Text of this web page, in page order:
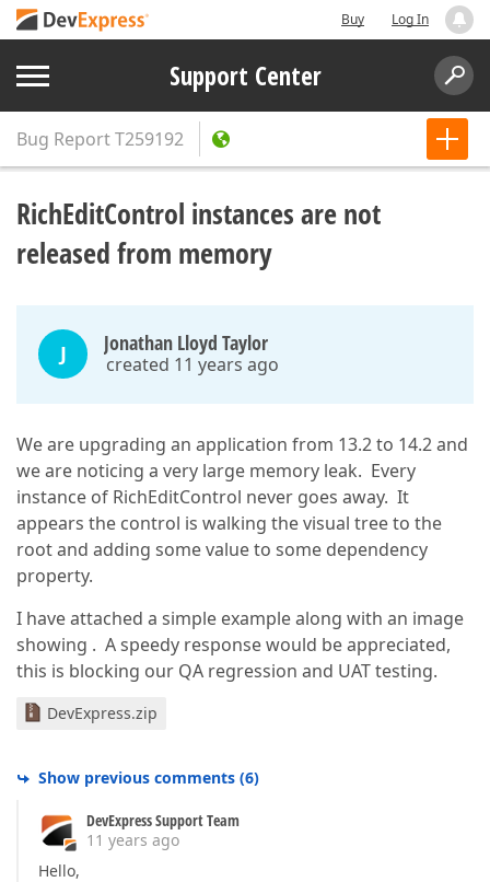
Buy Log In
Support Center
Bug ReportT259192
RichEditControl instances are not
released from memory
J Jonathan Lloyd Taylor
created 11 years ago
We are upgrading an application from 13.2 to 14.2 and
we are noticing a very large memory leak. Every
instance of RichEditControl never goes away. It
appears the control is walking the visual tree to the
root and adding some value to some dependency
property.
I have attached a simple example along with an image
showing . A speedy response would be appreciated,
this is blocking our QA regression and UAT testing.
DevExpress.zip
Show previous comments (6)
DevExpress Support Team
11 years ago
Hello,